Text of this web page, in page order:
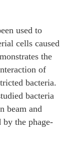
used to
cells caused
the
of
bacteria.
bacteria
beam and
by the phage-